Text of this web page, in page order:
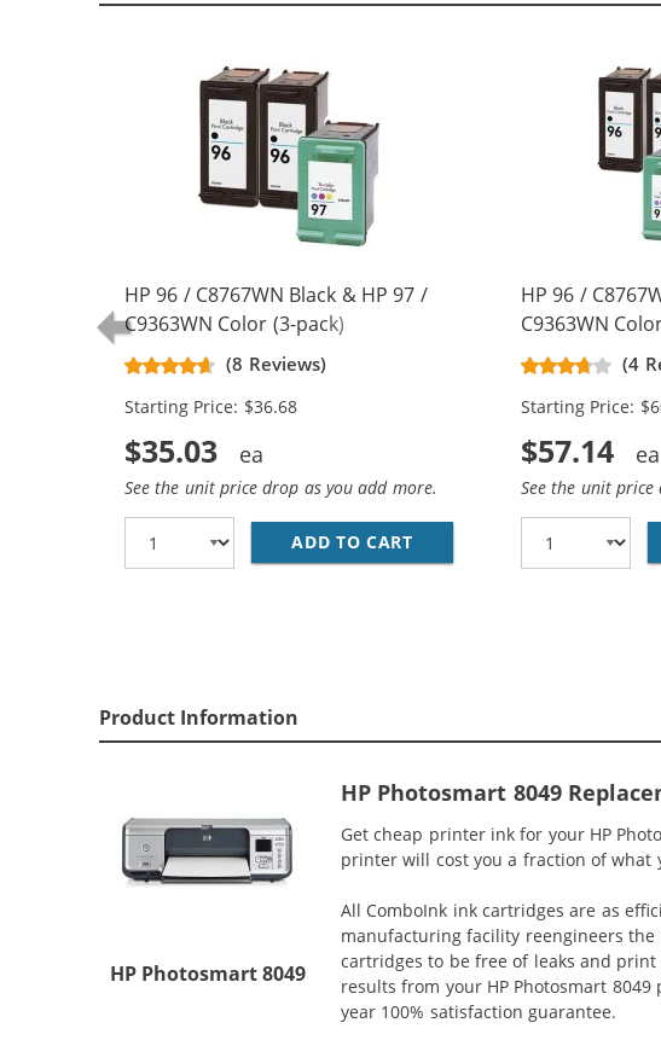
HP 96 / C8767WN Black & HP 97 /
C9363WN Color (3-pack)
Replacement Ink Cartridges (2x
Black, 1x Color)
(8 Reviews)
Starting Price: $36.68
$35.03
See the unit price drop as you add more.
ADD TO CART HP 96 / C8767WN BLACK
HP 96 /
C9363WN
Replacement
Black, 2x Color)
(4
Starting Price:
$57.14
See the unit
Product Information
HP Photosmart 8049
HP Photosmart 8049
Get cheap printer ink for your HP
printer will cost you a fraction of what
All ComboInk ink cartridges are as
manufacturing facility reengineers
cartridges to be free of leaks and
results from your HP Photosmart
year 100% satisfaction guarantee.